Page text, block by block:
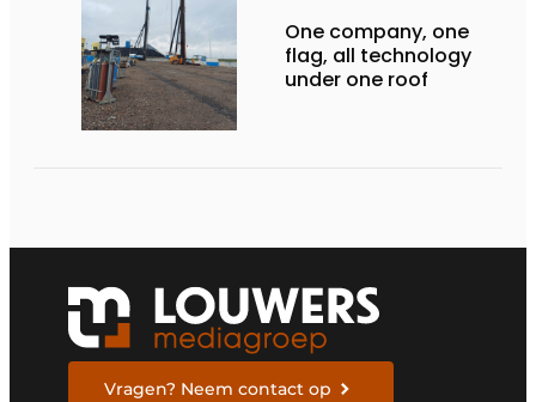
One company, one
flag, all technology
under one roof
Vragen? Neem contact op